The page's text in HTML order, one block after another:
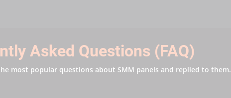
Asked Questions (FAQ)
most popular questions about SMM panels and replied to them.